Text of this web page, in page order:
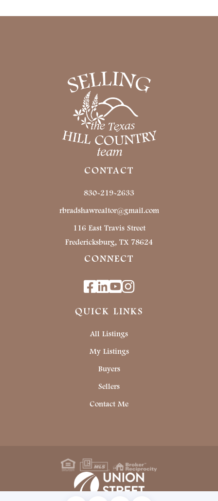
QUICK LINKS
All Listings
My Listings
Buyers
Sellers
Contact Me
CONTACT
830-219-2633
rbradshawrealtor@gmail.com
116 East Travis Street
Fredericksburg, TX 78624
CONNECT
Facebook
Linkedin
Youtube
Instagram